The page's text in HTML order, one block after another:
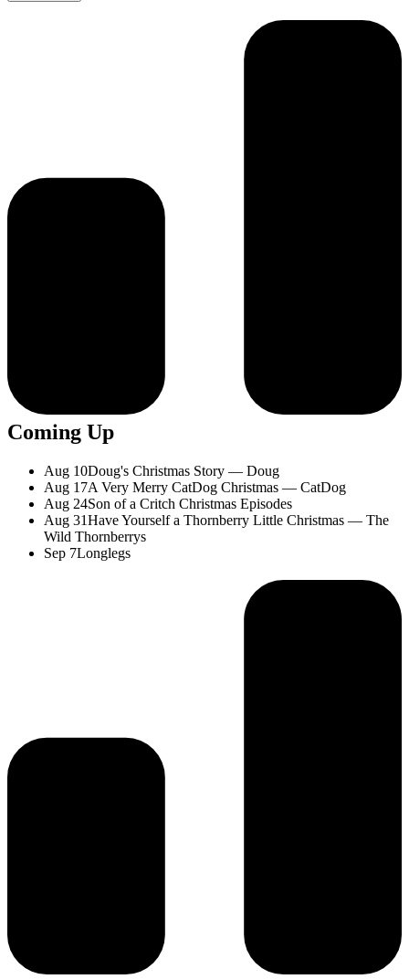
Coming Up
Aug 10Doug's Christmas Story — Doug
Aug 17A Very Merry CatDog Christmas — CatDog
Aug 24Son of a Critch Christmas Episodes
Aug 31Have Yourself a Thornberry Little Christmas — The
Wild Thornberrys
Sep 7Longlegs